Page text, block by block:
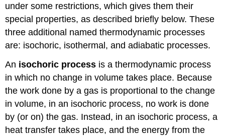
under some restrictions, which gives them their
special properties, as described briefly below. These
three additional named thermodynamic processes
are: isochoric, isothermal, and adiabatic processes.
An isochoric process is a thermodynamic process
in which no change in volume takes place. Because
the work done by a gas is proportional to the change
in volume, in an isochoric process, no work is done
by (or on) the gas. Instead, in an isochoric process, a
heat transfer takes place, and the energy from the